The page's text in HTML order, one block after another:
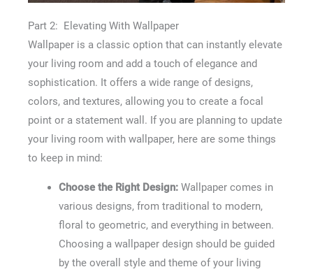
Part 2: Elevating With Wallpaper
Wallpaper is a classic option that can instantly elevate
your living room and add a touch of elegance and
sophistication. It offers a wide range of designs,
colors, and textures, allowing you to create a focal
point or a statement wall. If you are planning to update
your living room with wallpaper, here are some things
to keep in mind:
Choose the Right Design:Wallpaper comes in
various designs, from traditional to modern,
floral to geometric, and everything in between.
Choosing a wallpaper design should be guided
by the overall style and theme of your living